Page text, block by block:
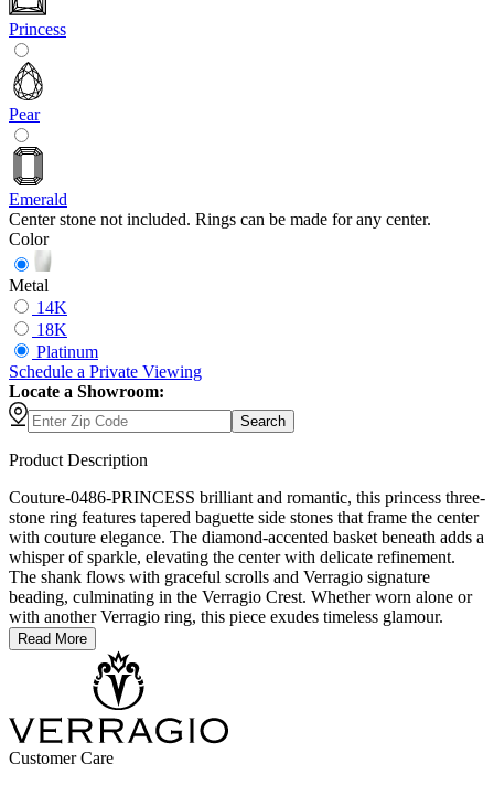
Princess
Pear
Emerald
Center stone not included. Rings can be made for any center.
Color
Metal
14K
18K
Platinum
Schedule a Private Viewing
Locate a Showroom:
Search
Product Description
Couture-0486-PRINCESS brilliant and romantic, this princess three-
stone ring features tapered baguette side stones that frame the center
with couture elegance. The diamond-accented basket beneath adds a
whisper of sparkle, elevating the center with delicate refinement.
The shank flows with graceful scrolls and Verragio signature
beading, culminating in the Verragio Crest. Whether worn alone or
with another Verragio ring, this piece exudes timeless glamour.
Read More
Customer Care